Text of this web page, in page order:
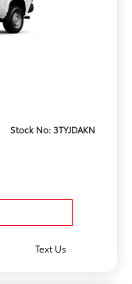
Stock No: 3TYJDAKN
Text Us